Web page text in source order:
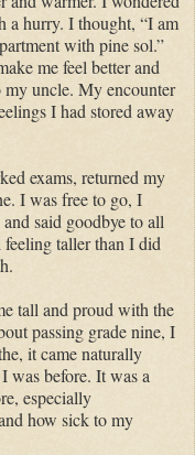
a hurry. I thought, “I am
with pine sol.”
me feel better and
uncle. My encounter
I had stored away
exams, returned my
I was free to go, I
said goodbye to all
taller than I did
tall and proud with the
passing grade nine, I
it came naturally
was before. It was a
especially
how sick to my